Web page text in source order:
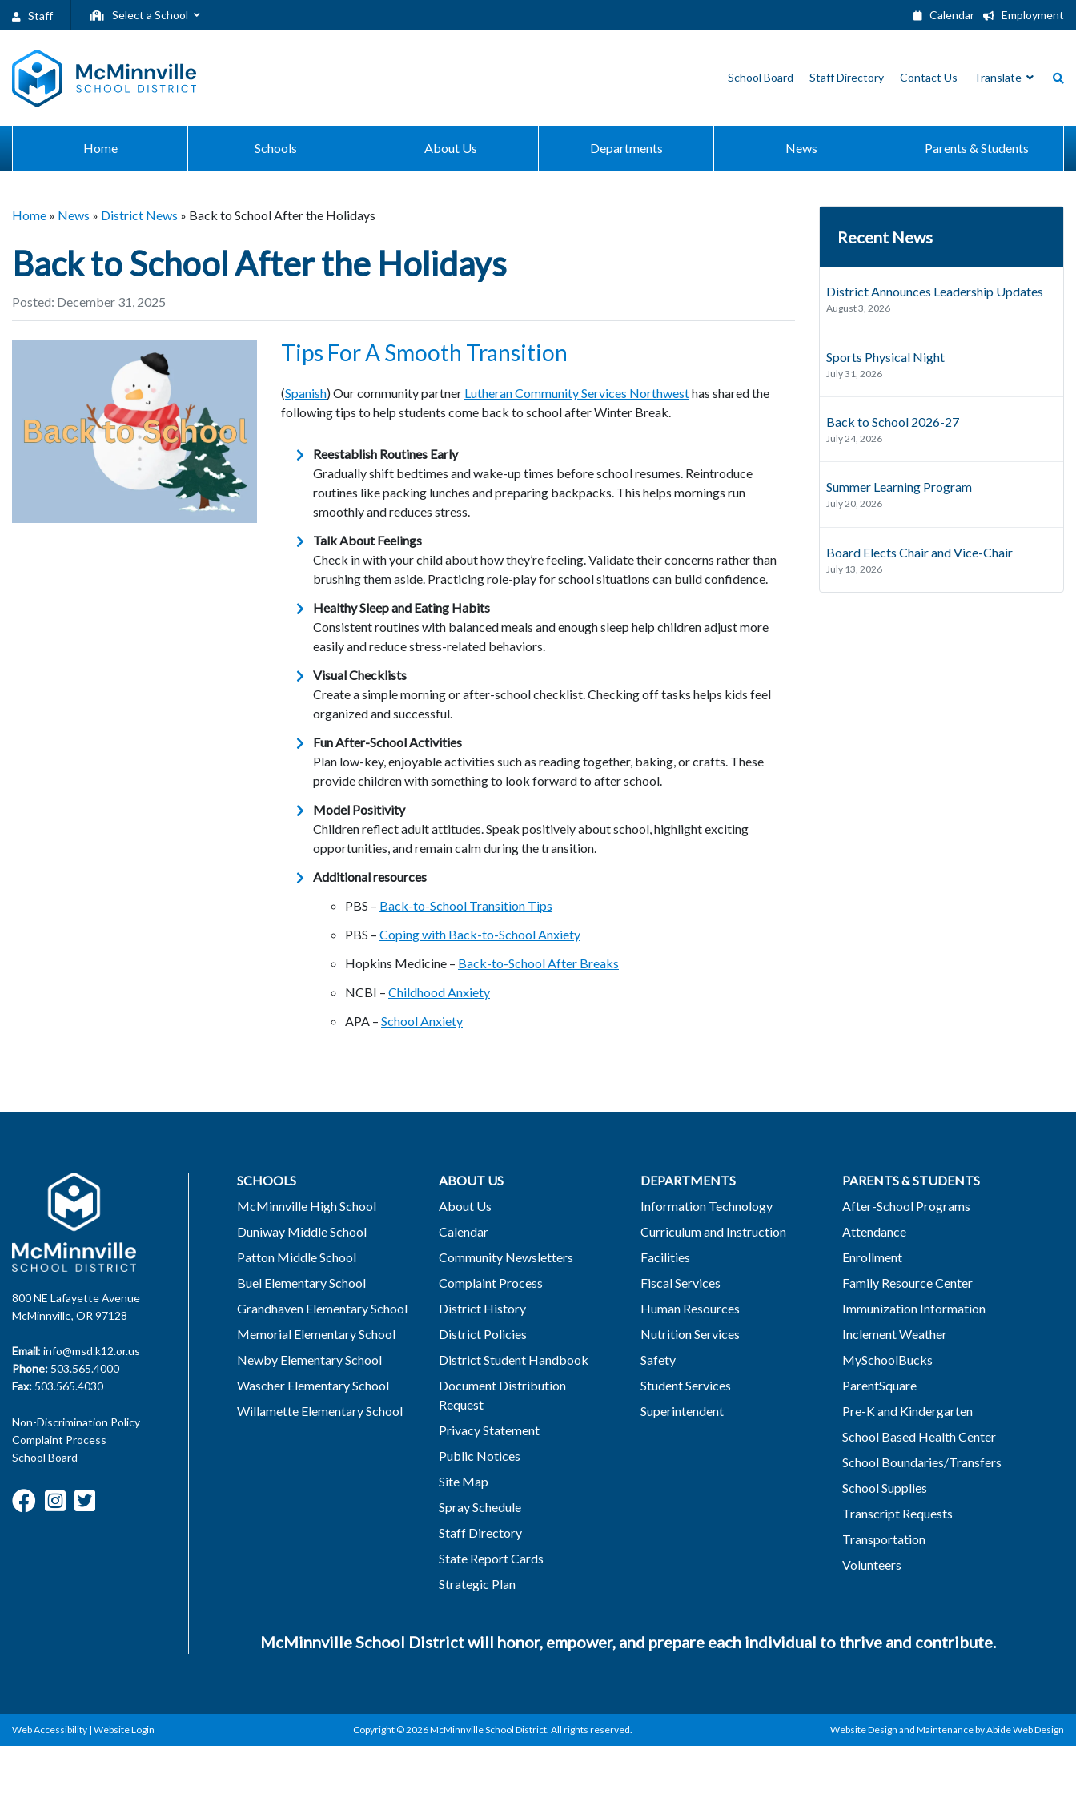
Staff Select a School Calendar Employment
School Board Staff Directory Contact Us Translate
Home Schools About Us Departments News Parents & Students
Home » News » District News » Back to School After the Holidays
Back to School After the Holidays
Posted: December 31, 2025
Tips For A Smooth Transition
(Spanish) Our community partner Lutheran Community Services Northwesthas shared the
following tips to help students come back to school after Winter Break.
Reestablish Routines Early
Gradually shift bedtimes and wake-up times before school resumes. Reintroduce
routines like packing lunches and preparing backpacks. This helps mornings run
smoothly andreduces stress.
Talk About Feelings
Check in with your child about how they’re feeling. Validate their concerns rather than
brushing them aside. Practicing role-play for school situations can build confidence.
Healthy Sleep and Eating Habits
Consistent routines with balanced meals and enough sleep help children adjust more
easily and reduce stress-related behaviors.
Visual Checklists
Create a simple morning or after-school checklist. Checking off tasks helps kids feel
organized and successful.
Fun After-School Activities
Plan low-key, enjoyable activities such as reading together, baking, or crafts. These
provide children with something to look forward to after school.
Model Positivity
Children reflect adult attitudes. Speak positively about school, highlight exciting
opportunities, and remain calm during the transition.
Additional resources
PBS – Back-to-School Transition Tips
PBS – Coping with Back-to-School Anxiety
Hopkins Medicine – Back-to-School After Breaks
NCBI – Childhood Anxiety
APA – School Anxiety
Recent News
District Announces Leadership Updates
August 3, 2026
Sports Physical Night
July 31, 2026
Back to School 2026-27
July 24, 2026
Summer Learning Program
July 20, 2026
Board Elects Chair and Vice-Chair
July 13, 2026
800 NE Lafayette Avenue
McMinnville, OR 97128
Email:info@msd.k12.or.us
Phone: 503.565.4000
Fax: 503.565.4030
Non-Discrimination Policy
Complaint Process
School Board
SCHOOLS
McMinnville High School
Duniway Middle School
Patton Middle School
Buel Elementary School
Grandhaven Elementary School
Memorial Elementary School
Newby Elementary School
Wascher Elementary School
Willamette Elementary School
ABOUT US
About Us
Calendar
Community Newsletters
Complaint Process
District History
District Policies
District Student Handbook
Document Distribution
Request
Privacy Statement
Public Notices
Site Map
Spray Schedule
Staff Directory
State Report Cards
Strategic Plan
DEPARTMENTS
Information Technology
Curriculum and Instruction
Facilities
Fiscal Services
Human Resources
Nutrition Services
Safety
Student Services
Superintendent
PARENTS & STUDENTS
After-School Programs
Attendance
Enrollment
Family Resource Center
Immunization Information
Inclement Weather
MySchoolBucks
ParentSquare
Pre-K and Kindergarten
School Based Health Center
School Boundaries/Transfers
School Supplies
Transcript Requests
Transportation
Volunteers
McMinnville School District will honor, empower, and prepare each individual to thrive and contribute.
Web Accessibility | Website Login Copyright © 2026 McMinnville School District. All rights reserved. Website Design and Maintenance by Abide Web Design